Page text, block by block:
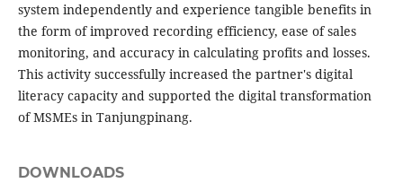
system independently and experience tangible benefits in
the form of improved recording efficiency, ease of sales
monitoring, and accuracy in calculating profits and losses.
This activity successfully increased the partner's digital
literacy capacity and supported the digital transformation
of MSMEs in Tanjungpinang.
DOWNLOADS